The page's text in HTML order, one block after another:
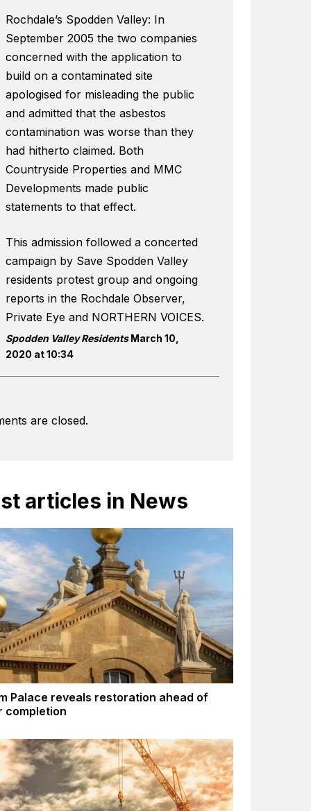
Rochdale’s Spodden Valley: In
September 2005 the two companies
concerned with the application to
build on a contaminated site
apologised for misleading the public
and admitted that the asbestos
contamination was worse than they
had hitherto claimed. Both
Countryside Properties and MMC
Developments made public
statements to that effect.
This admission followed a concerted
campaign by Save Spodden Valley
residents protest group and ongoing
reports in the Rochdale Observer,
Private Eye and NORTHERN VOICES.
Spodden Valley ResidentsMarch 10,
2020 at 10:34
are closed.
articles in News
Palace reveals restoration ahead of
completion